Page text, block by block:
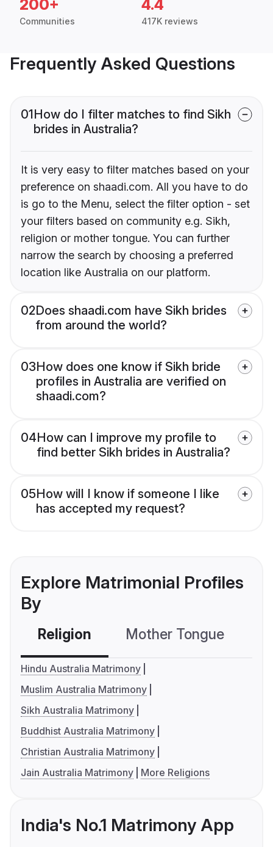
200+
Communities
4.4
417K reviews
Frequently Asked Questions
01How do I filter matches to find Sikh
brides in Australia?
It is very easy to filter matches based on your
preference on shaadi.com. All you have to do
is go to the Menu, select the filter option - set
your filters based on community e.g. Sikh,
religion or mother tongue. You can further
narrow the search by choosing a preferred
location like Australia on our platform.
02Does shaadi.com have Sikh brides
from around the world?
03How does one know if Sikh bride
profiles in Australia are verified on
shaadi.com?
04How can I improve my profile to
find better Sikh brides in Australia?
05How will I know if someone I like
has accepted my request?
Explore Matrimonial Profiles
By
Religion Mother Tongue
Hindu Australia Matrimony
Muslim Australia Matrimony
Sikh Australia Matrimony
Buddhist Australia Matrimony
Christian Australia Matrimony
Jain Australia Matrimony
More Religions
India's No.1 Matrimony App